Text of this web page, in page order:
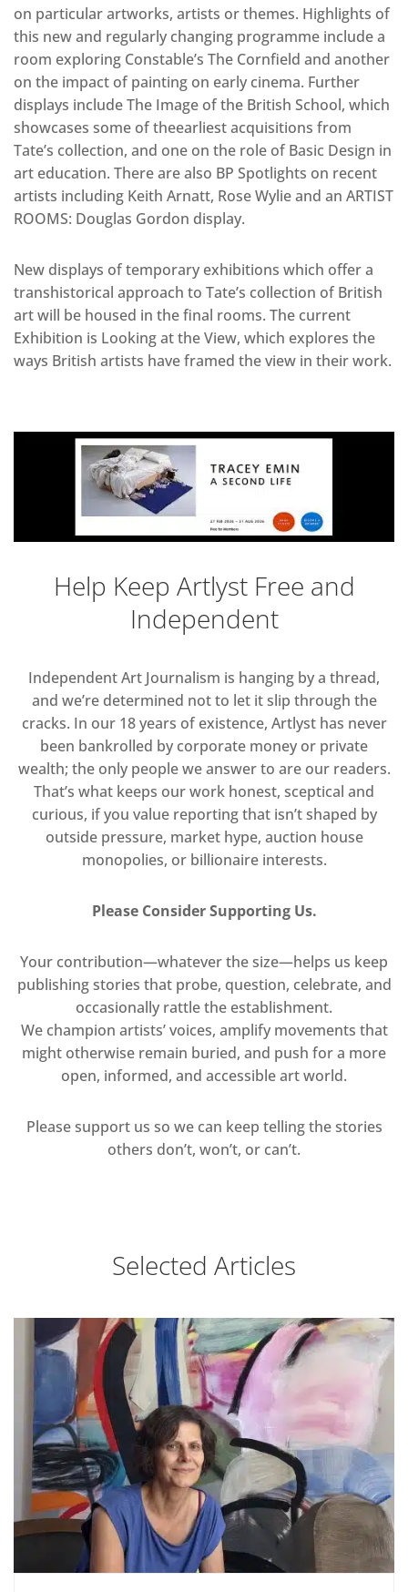
on particular artworks, artists or themes. Highlights of
this new and regularly changing programme include a
room exploring Constable’s The Cornfield and another
on the impact of painting on early cinema. Further
displays include The Image of the British School, which
showcases some of theearliest acquisitions from
Tate’s collection, and one on the role of Basic Design in
art education. There are also BP Spotlights on recent
artists including Keith Arnatt, Rose Wylie and an ARTIST
ROOMS: Douglas Gordon display.
New displays of temporary exhibitions which offer a
transhistorical approach to Tate’s collection of British
art will be housed in the final rooms. The current
Exhibition is Looking at the View, which explores the
ways British artists have framed the view in their work.
Help Keep Artlyst Free and
Independent
Independent Art Journalism is hanging by a thread,
and we’re determined not to let it slip through the
cracks. In our 18 years of existence, Artlyst has never
been bankrolled by corporate money or private
wealth; the only people we answer to are our readers.
That’s what keeps our work honest, sceptical and
curious, if you value reporting that isn’t shaped by
outside pressure, market hype, auction house
monopolies, or billionaire interests.
Please Consider Supporting Us.
Your contribution—whatever the size—helps us keep
publishing stories that probe, question, celebrate, and
occasionally rattle the establishment.
We champion artists’ voices, amplify movements that
might otherwise remain buried, and push for a more
open, informed, and accessible art world.
Please support us so we can keep telling the stories
others don’t, won’t, or can’t.
Selected Articles